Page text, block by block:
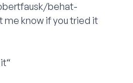
behat-
know if you tried it